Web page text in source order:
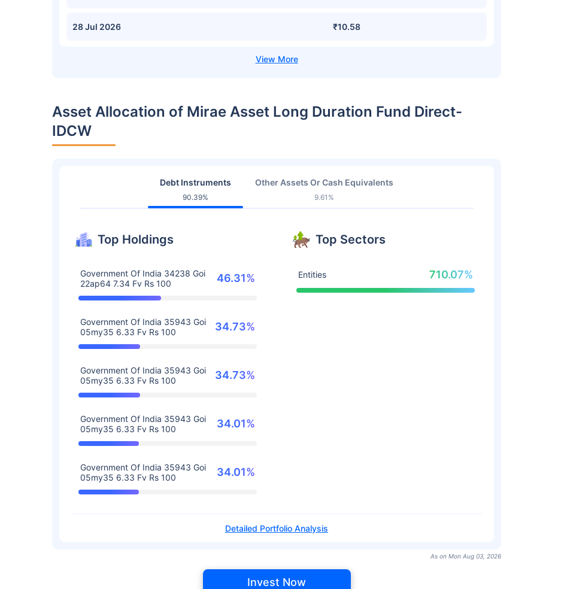
28 Jul 2026 ₹10.58
Asset Allocation of Mirae Asset Long Duration Fund Direct-
IDCW
Debt Instruments
90.39%
Other Assets Or Cash Equivalents
9.61%
Top Holdings
Government Of India 34238 Goi
22ap64 7.34 Fv Rs 100
46.31%
Government Of India 35943 Goi
05my35 6.33 Fv Rs 100
34.73%
Government Of India 35943 Goi
05my35 6.33 Fv Rs 100
34.73%
Government Of India 35943 Goi
05my35 6.33 Fv Rs 100
34.01%
Government Of India 35943 Goi
05my35 6.33 Fv Rs 100
34.01%
Top Sectors
Entities 710.07%
Detailed Portfolio Analysis
As on Mon Aug 03, 2026
Invest Now